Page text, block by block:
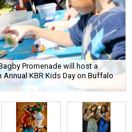
Promenade will host a
KBR Kids Day on Buffalo